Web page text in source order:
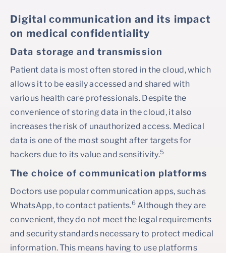
Digital communication and its impact
on medical confidentiality
Data storage and transmission
Patient data is most often stored in the cloud, which
allows it to be easily accessed and shared with
various health care professionals. Despite the
convenience of storing data in the cloud, it also
increases the risk of unauthorized access. Medical
data is one of the most sought after targets for
hackers due to its value and sensitivity.5
The choice of communication platforms
Doctors use popular communication apps, such as
WhatsApp, to contact patients.6Although they are
convenient, they do not meet the legal requirements
and security standards necessary to protect medical
information. This means having to use platforms